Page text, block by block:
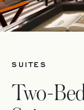
SUITES
Two-